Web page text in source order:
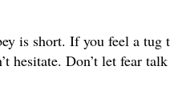
is short. If you feel a tug
hesitate. Don’t let fear talk